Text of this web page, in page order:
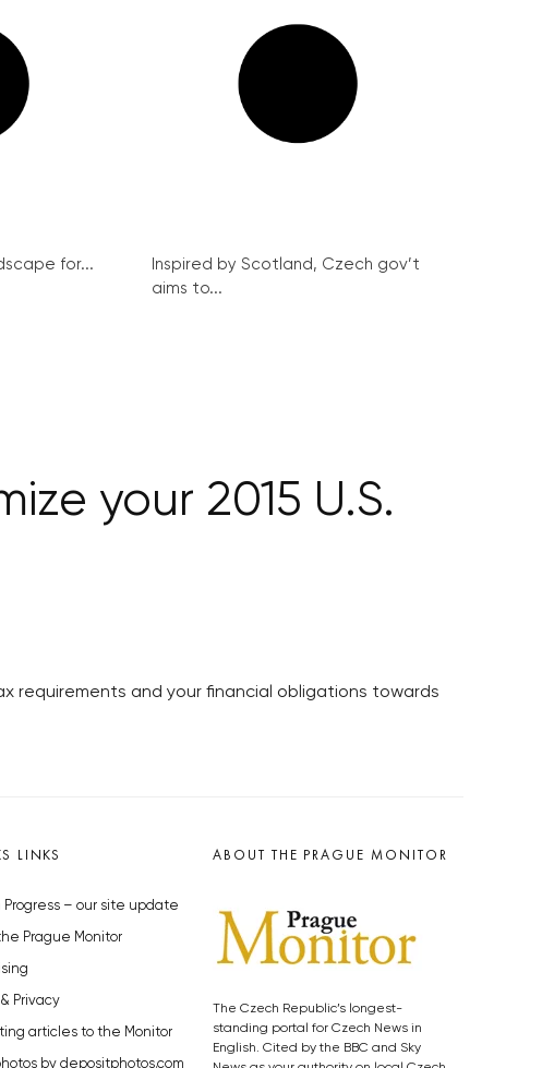
for...
Inspired by Scotland, Czech gov’t
aims to...
your 2015 U.S.
requirements and your financial obligations towards
LINKS
Progress – our site update
Prague Monitor
Privacy
articles to the Monitor
by depositphotos.com
ABOUT THE PRAGUE MONITOR
The Czech Republic’s longest-
standing portal for Czech News in
English. Cited by the BBC and Sky